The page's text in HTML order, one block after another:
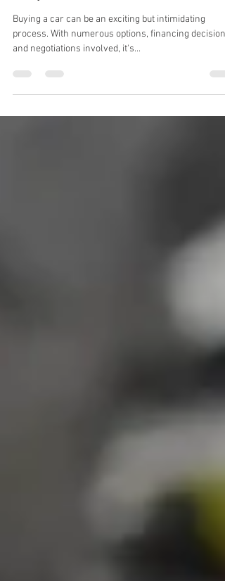
Scary! Tips to Make Car Buying
Easy in Australia
Buying a car can be an exciting but intimidating
process. With numerous options, financing